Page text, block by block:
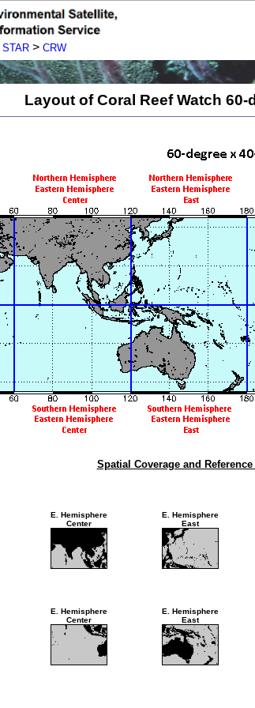
STAR > CRW
Layout of Coral Reef Watch
Spatial Coverage and
E. Hemisphere
Center
E. Hemisphere
East
E. Hemisphere
Center
E. Hemisphere
East